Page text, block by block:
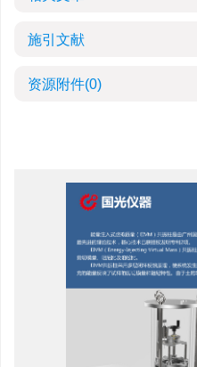
施引文献
资源附件(0)